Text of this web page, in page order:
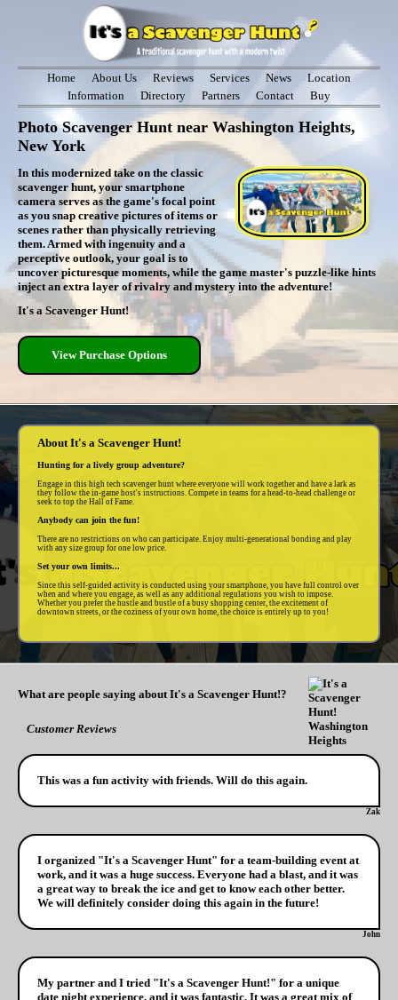
Home About Us Reviews Services News
Location
Information
Directory Partners Contact Buy
Photo Scavenger Hunt near Washington Heights,
New York
In this modernized take on the classic
scavenger hunt, your smartphone
camera serves as the game's focal point
as you snap creative pictures of items or
scenes rather than physically retrieving
them. Armed with ingenuity and a
perceptive outlook, your goal is to
uncover picturesque moments, while the game master's puzzle-like hints
inject an extra layer of rivalry and mystery into the adventure!
It's a Scavenger Hunt!
View Purchase Options
About It's a Scavenger Hunt!
Hunting for a lively group adventure?
Engage in this high tech scavenger hunt where everyone will work together and have a lark as
they follow the in-game host's instructions. Compete in teams for a head-to-head challenge or
seek to top the Hall of Fame.
Anybody can join the fun!
There are no restrictions on who can participate. Enjoy multi-generational bonding and play
with any size group for one low price.
Set your own limits...
Since this self-guided activity is conducted using your smartphone, you have full control over
when and where you engage, as well as any additional regulations you wish to impose.
Whether you prefer the hustle and bustle of a busy shopping center, the excitement of
downtown streets, or the coziness of your own home, the choice is entirely up to you!
What are people saying about It's a Scavenger Hunt!?
Customer Reviews
This was a fun activity with friends. Will do this again.
Zak
I organized "It's a Scavenger Hunt" for a team-building event at
work, and it was a huge success. Everyone had a blast, and it was
a great way to break the ice and get to know each other better.
We will definitely consider doing this again in the future!
John
My partner and I tried "It's a Scavenger Hunt!" for a unique
date night experience, and it was fantastic. It was a great mix of